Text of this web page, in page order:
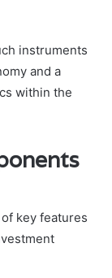
instruments
and a
within the
key features